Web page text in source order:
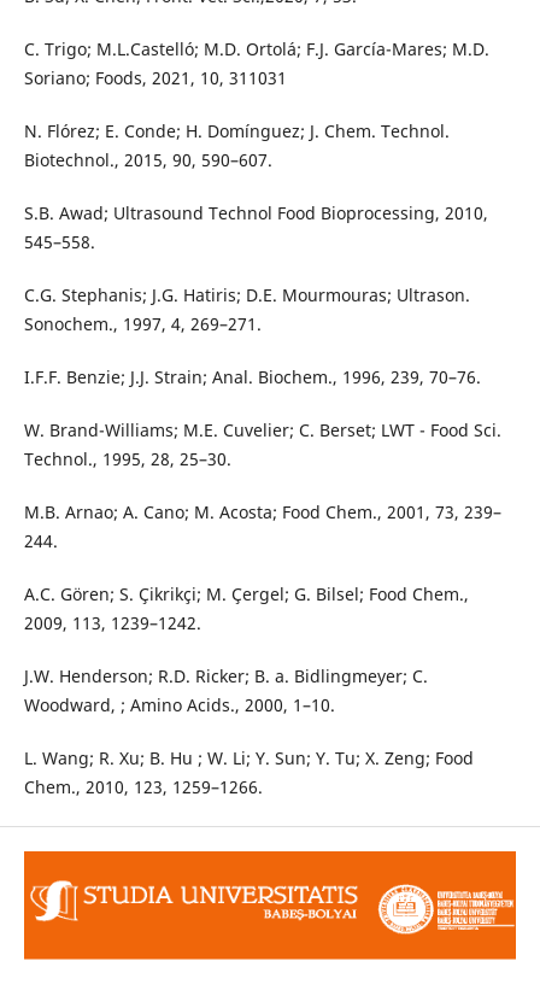
C. Trigo; M.L.Castelló; M.D. Ortolá; F.J. García-Mares; M.D.
Soriano; Foods, 2021, 10, 311031
N. Flórez; E. Conde; H. Domínguez; J. Chem. Technol.
Biotechnol., 2015, 90, 590–607.
S.B. Awad; Ultrasound Technol Food Bioprocessing, 2010,
545–558.
C.G. Stephanis; J.G. Hatiris; D.E. Mourmouras; Ultrason.
Sonochem., 1997, 4, 269–271.
I.F.F. Benzie; J.J. Strain; Anal. Biochem., 1996, 239, 70–76.
W. Brand-Williams; M.E. Cuvelier; C. Berset; LWT - Food Sci.
Technol., 1995, 28, 25–30.
M.B. Arnao; A. Cano; M. Acosta; Food Chem., 2001, 73, 239–
244.
A.C. Gören; S. Çikrikçi; M. Çergel; G. Bilsel; Food Chem.,
2009, 113, 1239–1242.
J.W. Henderson; R.D. Ricker; B. a. Bidlingmeyer; C.
Woodward, ; Amino Acids., 2000, 1–10.
L. Wang; R. Xu; B. Hu ; W. Li; Y. Sun; Y. Tu; X. Zeng; Food
Chem., 2010, 123, 1259–1266.